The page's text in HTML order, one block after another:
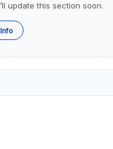
update this section soon.